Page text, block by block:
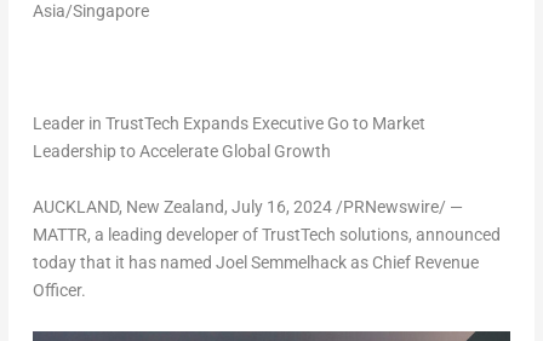
Asia/Singapore
Leader in TrustTech Expands Executive Go to Market
Leadership to Accelerate Global Growth
AUCKLAND, New Zealand, July 16, 2024/PRNewswire/ —
MATTR, a leading developer of TrustTech solutions, announced
today that it has named Joel Semmelhackas Chief Revenue
Officer.